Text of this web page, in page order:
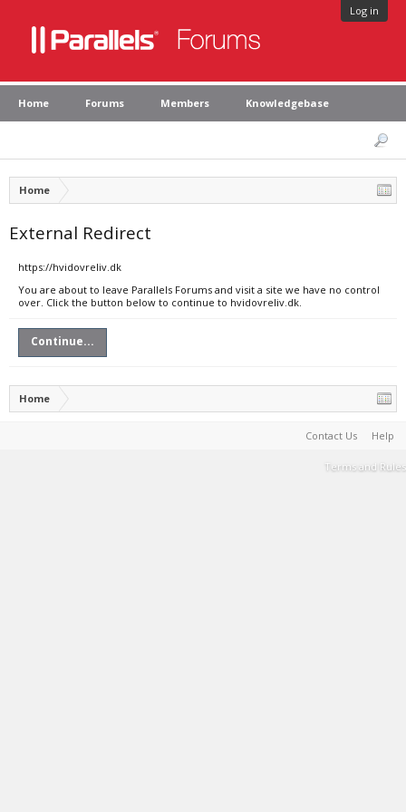
Log in
Home Forums Members Knowledgebase
Home
External Redirect
https://hvidovreliv.dk
You are about to leave Parallels Forums and visit a site we have no control
over. Click the button below to continue to hvidovreliv.dk.
Continue...
Home
Contact Us Help
Terms and Rules